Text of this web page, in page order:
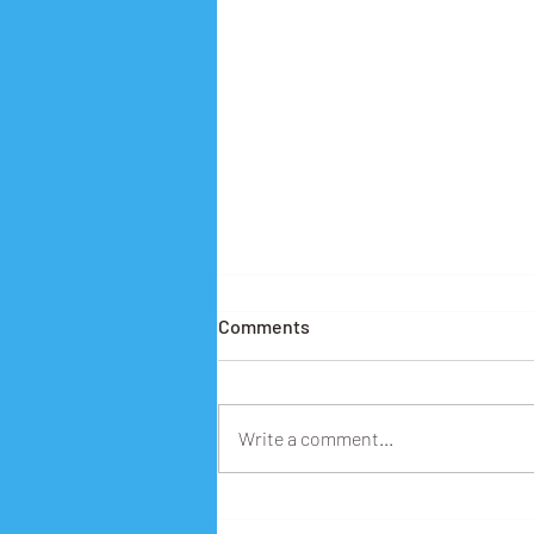
Comments
Write a comment...